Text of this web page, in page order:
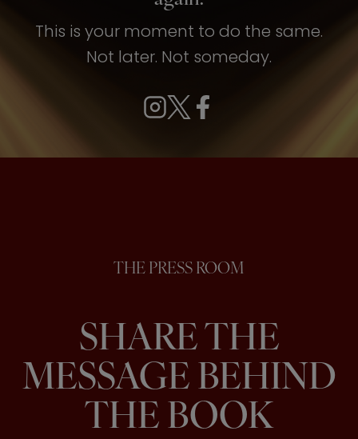
This is your moment to do the same.
Not later. Not someday.
THE PRESS ROOM
SHARE THE
MESSAGE BEHIND
THE BOOK